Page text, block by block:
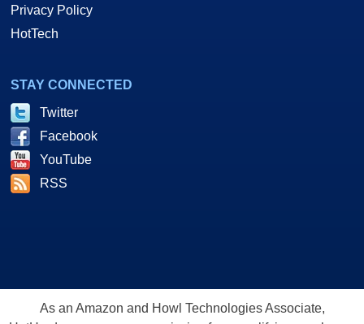
Privacy Policy
HotTech
STAY CONNECTED
Twitter
Facebook
YouTube
RSS
As an Amazon and Howl Technologies Associate,